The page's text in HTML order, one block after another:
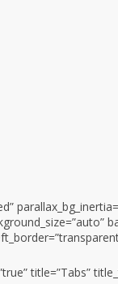
title=”Tabs”